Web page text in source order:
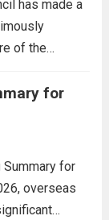
has made a
of the
residents
growth. The
for
Summary for
overseas